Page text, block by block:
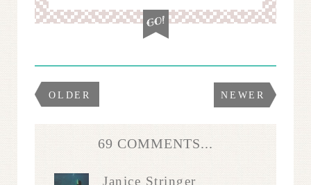
OLDER NEWER
69 COMMENTS...
Janice Stringer